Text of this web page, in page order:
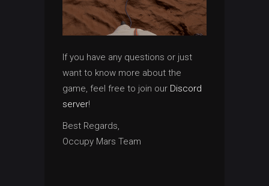
If you have any questions or just
want to know more about the
game, feel free to join our Discord
server!
Best Regards,
Occupy Mars Team